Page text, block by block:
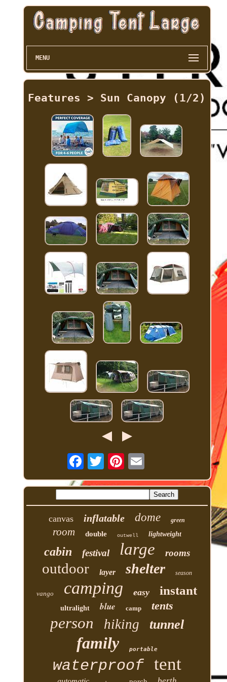
MENU
Features > Sun Canopy (1/2)
canvas inflatable dome green
room double outwell lightweight
cabin festival large rooms
outdoor layer shelter season
vango camping easy instant
ultralight blue camp tents
person hiking tunnel
family portable
waterproof tent